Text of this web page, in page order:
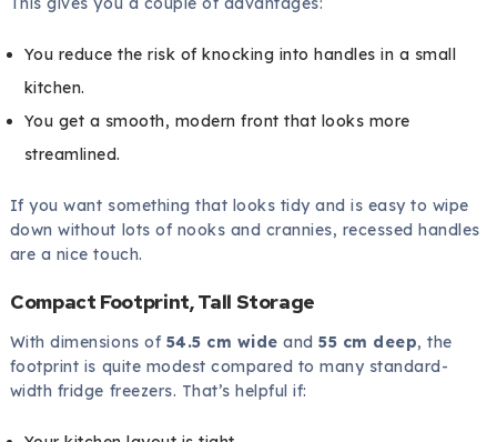
You reduce the risk of knocking into handles in a small
kitchen.
You get a smooth, modern front that looks more
streamlined.
If you want something that looks tidy and is easy to wipe
down without lots of nooks and crannies, recessed handles
are a nice touch.
Compact Footprint, Tall Storage
With dimensions of 54.5 cm wide and55 cm deep, the
footprint is quite modest compared to many standard-
width fridge freezers. That’s helpful if: